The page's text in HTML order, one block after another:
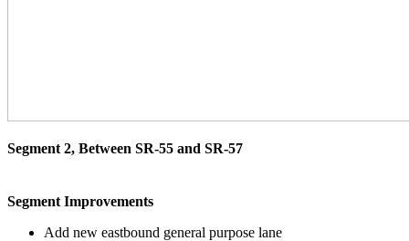
Segment 2, Between SR-55 and SR-57
Segment Improvements
Add new eastbound general purpose lane